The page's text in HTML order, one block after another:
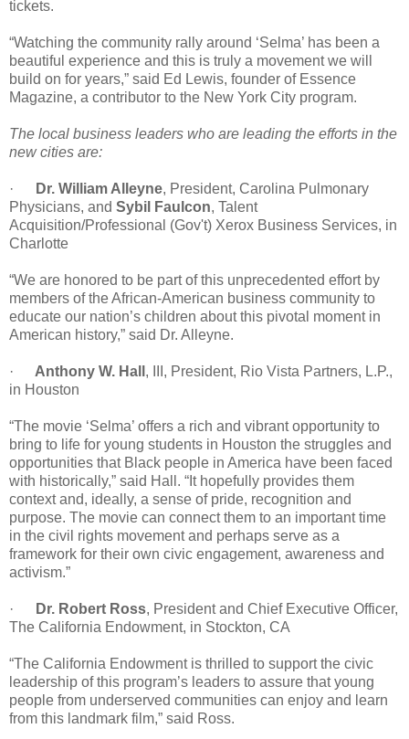
tickets.
“Watching the community rally around ‘Selma’ has been a
beautiful experience and this is truly a movement we will
build on for years,” said Ed Lewis, founder of Essence
Magazine, a contributor to the New York City program.
The local business leaders who are leading the efforts in the
new cities are:
· Dr. William Alleyne, President, Carolina Pulmonary
Physicians, and Sybil Faulcon, Talent
Acquisition/Professional (Gov't) Xerox Business Services, in
Charlotte
“We are honored to be part of this unprecedented effort by
members of the African-American business community to
educate our nation’s children about this pivotal moment in
American history,” said Dr. Alleyne.
· Anthony W. Hall , III, President, Rio Vista Partners, L.P.,
in Houston
“The movie ‘Selma’ offers a rich and vibrant opportunity to
bring to life for young students in Houston the struggles and
opportunities that Black people in America have been faced
with historically,” said Hall. “It hopefully provides them
context and, ideally, a sense of pride, recognition and
purpose. The movie can connect them to an important time
in the civil rights movement and perhaps serve as a
framework for their own civic engagement, awareness and
activism.”
· Dr. Robert Ross, President and Chief Executive Officer,
The California Endowment, in Stockton, CA
“The California Endowment is thrilled to support the civic
leadership of this program’s leaders to assure that young
people from underserved communities can enjoy and learn
from this landmark film,” said Ross.